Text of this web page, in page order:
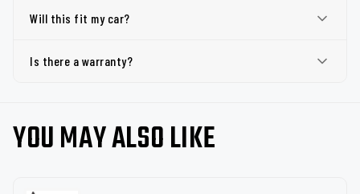
Will this fit my car?
Is there a warranty?
YOU MAY ALSO LIKE